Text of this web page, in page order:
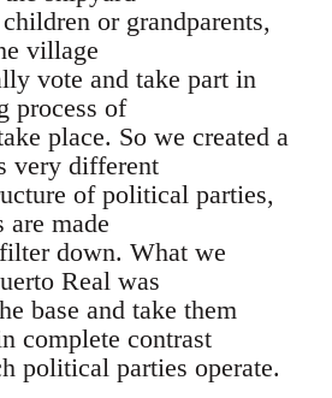
or grandparents,
village
vote and take part in
process of
place. So we created a
very different
of political parties,
are made
down. What we
Real was
base and take them
complete contrast
political parties operate.